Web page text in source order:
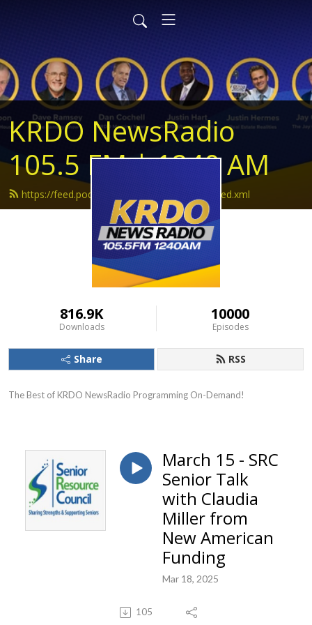
KRDO NewsRadio
105.5 FM | 1240 AM
https://feed.podbean.com/krdonewsradio/feed.xml
816.9K
Downloads
10000
Episodes
Share RSS
The Best of KRDO NewsRadio Programming On-Demand!
March 15 - SRC
Senior Talk
with Claudia
Miller from
New American
Funding
Mar 18, 2025
105